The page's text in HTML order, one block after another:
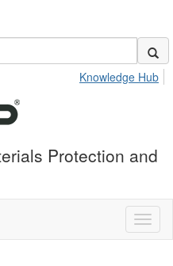
Knowledge Hub
Protection and